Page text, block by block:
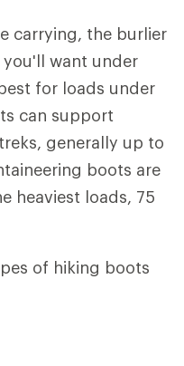
carrying, the burlier
want under
for loads under
can support
generally up to
boots are
heaviest loads, 75
of hiking boots